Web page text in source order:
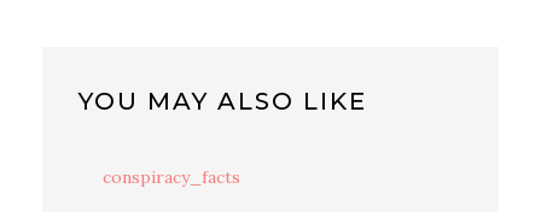
YOU MAY ALSO LIKE
conspiracy_facts